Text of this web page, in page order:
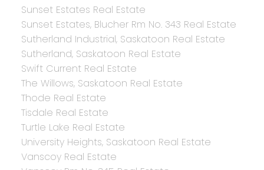
Sunset Estates Real Estate
Sunset Estates, Blucher Rm No. 343 Real Estate
Sutherland Industrial, Saskatoon Real Estate
Sutherland, Saskatoon Real Estate
Swift Current Real Estate
The Willows, Saskatoon Real Estate
Thode Real Estate
Tisdale Real Estate
Turtle Lake Real Estate
University Heights, Saskatoon Real Estate
Vanscoy Real Estate